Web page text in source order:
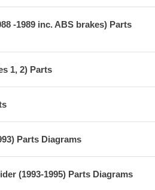
-1989 inc. ABS brakes) Parts
1, 2) Parts
Parts Diagrams
(1993-1995) Parts Diagrams